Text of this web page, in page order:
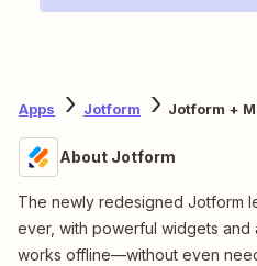
Apps Jotform Jotform +
About Jotform
The newly redesigned Jotform
ever, with powerful widgets and
works offline—without even